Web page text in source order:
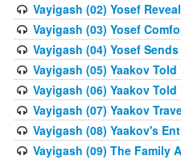
Vayigash (02) Yosef
Vayigash (03) Yosef
Vayigash (04) Yosef
Vayigash (05) Yaakov
Vayigash (06) Yaakov
Vayigash (07) Yaakov
Vayigash (08) Yaakov's
Vayigash (09) The Family